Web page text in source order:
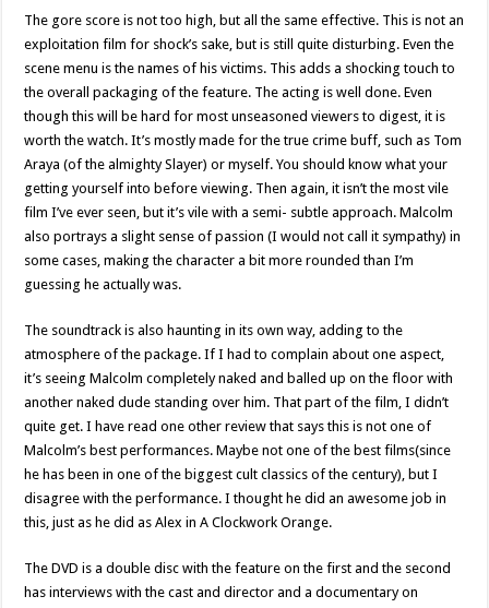
The gore score is not too high, but all the same effective. This is not an
exploitation film for shock’s sake, but is still quite disturbing. Even the
scene menu is the names of his victims. This adds a shocking touch to
the overall packaging of the feature. The acting is well done. Even
though this will be hard for most unseasoned viewers to digest, it is
worth the watch. It’s mostly made for the true crime buff, such as Tom
Araya (of the almighty Slayer) or myself. You should know what your
getting yourself into before viewing. Then again, it isn’t the most vile
film I’ve ever seen, but it’s vile with a semi- subtle approach. Malcolm
also portrays a slight sense of passion (I would not call it sympathy) in
some cases, making the character a bit more rounded than I’m
guessing he actually was.
The soundtrack is also haunting in its own way, adding to the
atmosphere of the package. If I had to complain about one aspect,
it’s seeing Malcolm completely naked and balled up on the floor with
another naked dude standing over him. That part of the film, I didn’t
quite get. I have read one other review that says this is not one of
Malcolm’s best performances. Maybe not one of the best films(since
he has been in one of the biggest cult classics of the century), but I
disagree with the performance. I thought he did an awesome job in
this, just as he did as Alex in A Clockwork Orange.
The DVD is a double disc with the feature on the first and the second
has interviews with the cast and director and a documentary on